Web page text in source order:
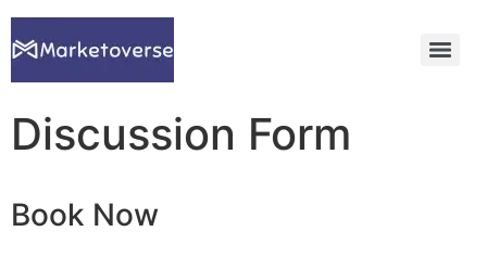
Discussion Form
Book Now